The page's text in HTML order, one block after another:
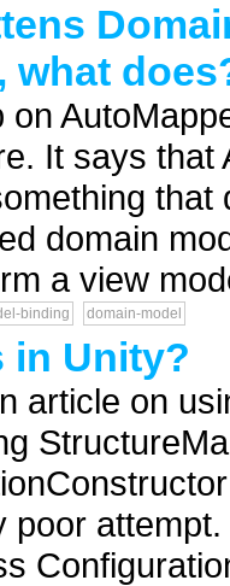
what
on
It says
domain
a view
binding domain-model
in Unity?
article on
poor